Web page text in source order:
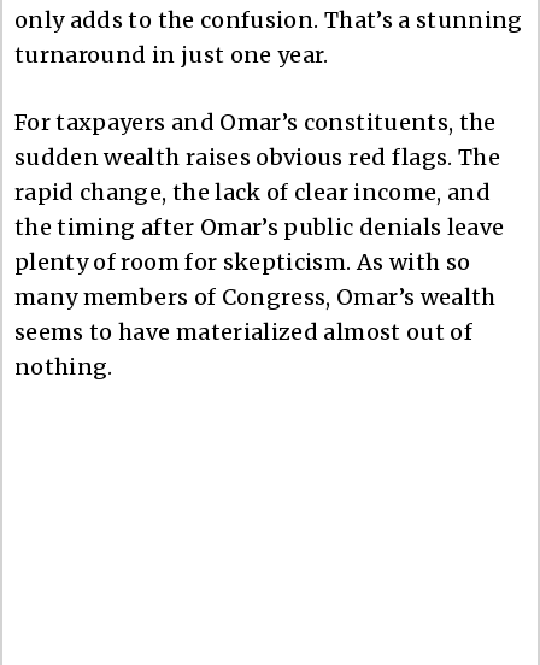
only adds to the confusion. That’s a stunning
turnaround in just one year.
For taxpayers and Omar’s constituents, the
sudden wealth raises obvious red flags. The
rapid change, the lack of clear income, and
the timing after Omar’s public denials leave
plenty of room for skepticism. As with so
many members of Congress, Omar’s wealth
seems to have materialized almost out of
nothing.